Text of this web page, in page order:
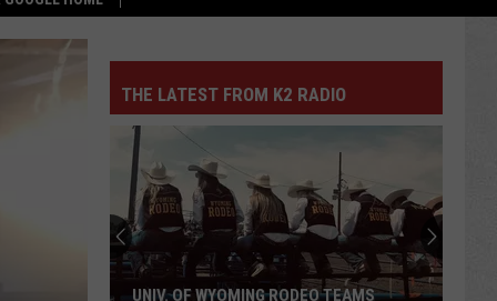
THE LATEST FROM K2 RADIO
UNIV. OF WYOMING RODEO TEAMS